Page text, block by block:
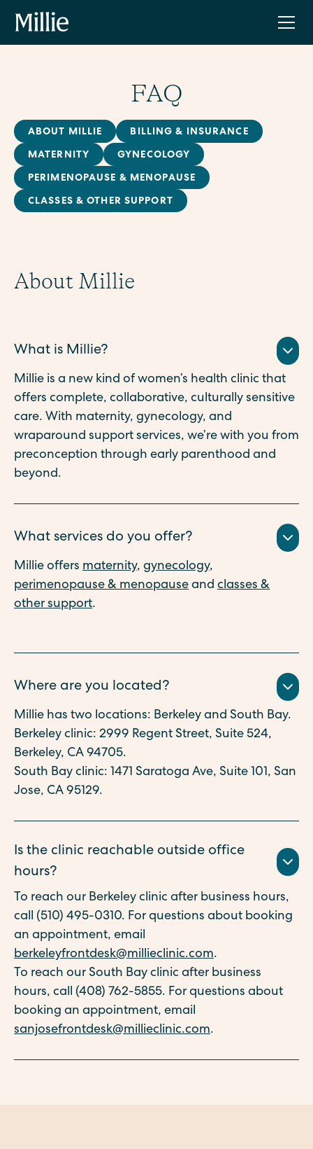
FAQ
ABOUT MILLIE BILLING & INSURANCE
MATERNITY GYNECOLOGY
PERIMENOPAUSE & MENOPAUSE
CLASSES & OTHER SUPPORT
About Millie
What is Millie?
Millie is a new kind of women’s health clinic that
offers complete, collaborative, culturally sensitive
care. With maternity, gynecology, and
wraparound support services, we’re with you from
preconception through early parenthood and
beyond.
What services do you offer?
Millie offers maternity, gynecology,
perimenopause & menopause and classes &
other support.
Where are you located?
Millie has two locations: Berkeley and South Bay.
Berkeley clinic: 2999 Regent Street, Suite 524,
Berkeley, CA 94705.
South Bay clinic: 1471 Saratoga Ave, Suite 101, San
Jose, CA 95129.
Is the clinic reachable outside office
hours?
To reach our Berkeley clinic after business hours,
call (510) 495-0310. For questions about booking
an appointment, email
berkeleyfrontdesk@millieclinic.com.
To reach our South Bay clinic after business
hours, call (408) 762-5855. For questions about
booking an appointment, email
sanjosefrontdesk@millieclinic.com.